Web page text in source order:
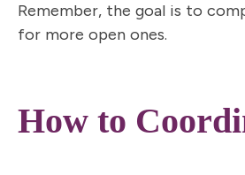
Remember, the goal is to
for more open ones.
How to